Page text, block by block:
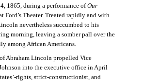
1865, during a performance ofOur
Ford’s Theater. Treated rapidly and with
nevertheless succumbed to his
morning, leaving a somber pall over the
among African Americans.
Abraham Lincoln propelled Vice
into the executive office in April
rights, strict-constructionist, and